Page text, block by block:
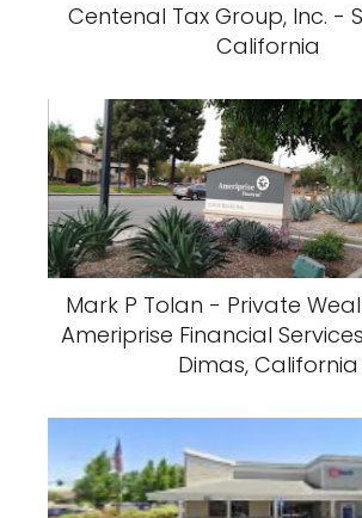
Centenal Tax Group, Inc. -
California
Mark P Tolan - Private
Ameriprise Financial
Dimas, California